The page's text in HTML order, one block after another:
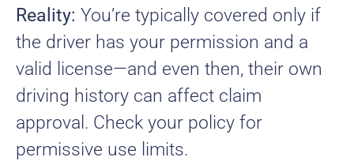
Reality: You’re typically covered only if
the driver has your permission and a
valid license—and even then, their own
driving history can affect claim
approval. Check your policy for
permissive use limits.